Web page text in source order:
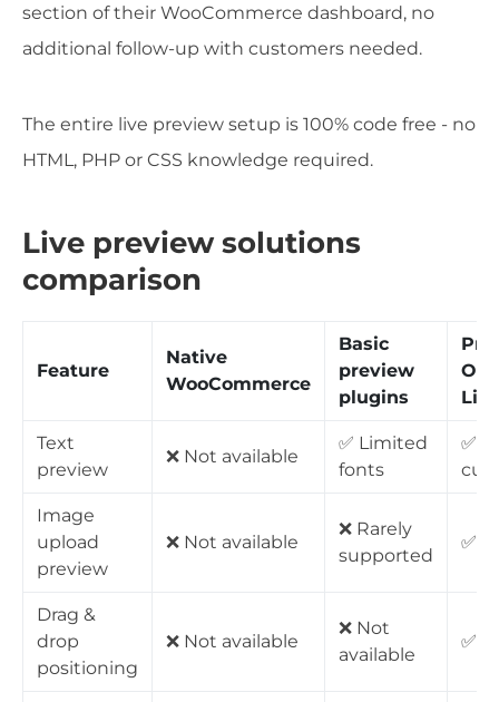
section of their WooCommerce dashboard, no
additional follow-up with customers needed.
The entire live preview setup is 100% code free - no
HTML, PHP or CSS knowledge required.
Live preview solutions
comparison
Feature
Native
WooCommerce
Basic
preview
plugins
Text
preview
❌ Not available
✅ Limited
fonts
✅
Image
upload
preview
❌ Not available
❌ Rarely
supported
✅
Drag &
drop
positioning
❌ Not available
❌ Not
available
✅